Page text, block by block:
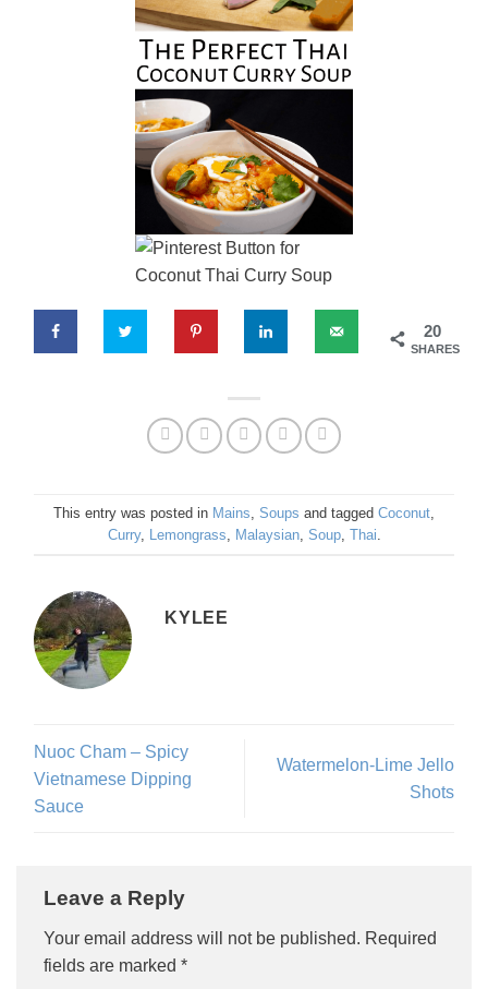
20
SHARES
This entry was posted in Mains Soups and tagged Coconut
Curry, Lemongrass Malaysian, Soup, Thai
KYLEE
Nuoc Cham – Spicy
Vietnamese Dipping
Sauce
Watermelon-Lime Jello
Shots
Leave a Reply
Your email address will not be published. Required
fields are marked *